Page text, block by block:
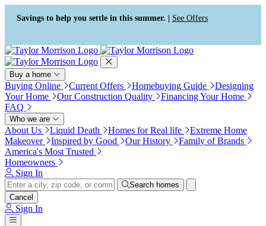
Press Alt+1 for screen-reader
mode, Alt+0 to cancel
Accessibility Screen-Reader
Guide, Feedback, and Issue
Reporting | New window
Savings to help you settle in this summer. | See Offers
Buy a home
Buying Online Current Offers Homebuying Guide
Designing
Your Home
Our Construction Quality
Financing Your Home
FAQ
Who we are
About Us Liquid Death Homes for Real life
Extreme Home
Makeover
Inspired by Good Our History
Family of Brands
America's Most Trusted
Homeowners
Sign In
Search homes
Cancel
Sign In